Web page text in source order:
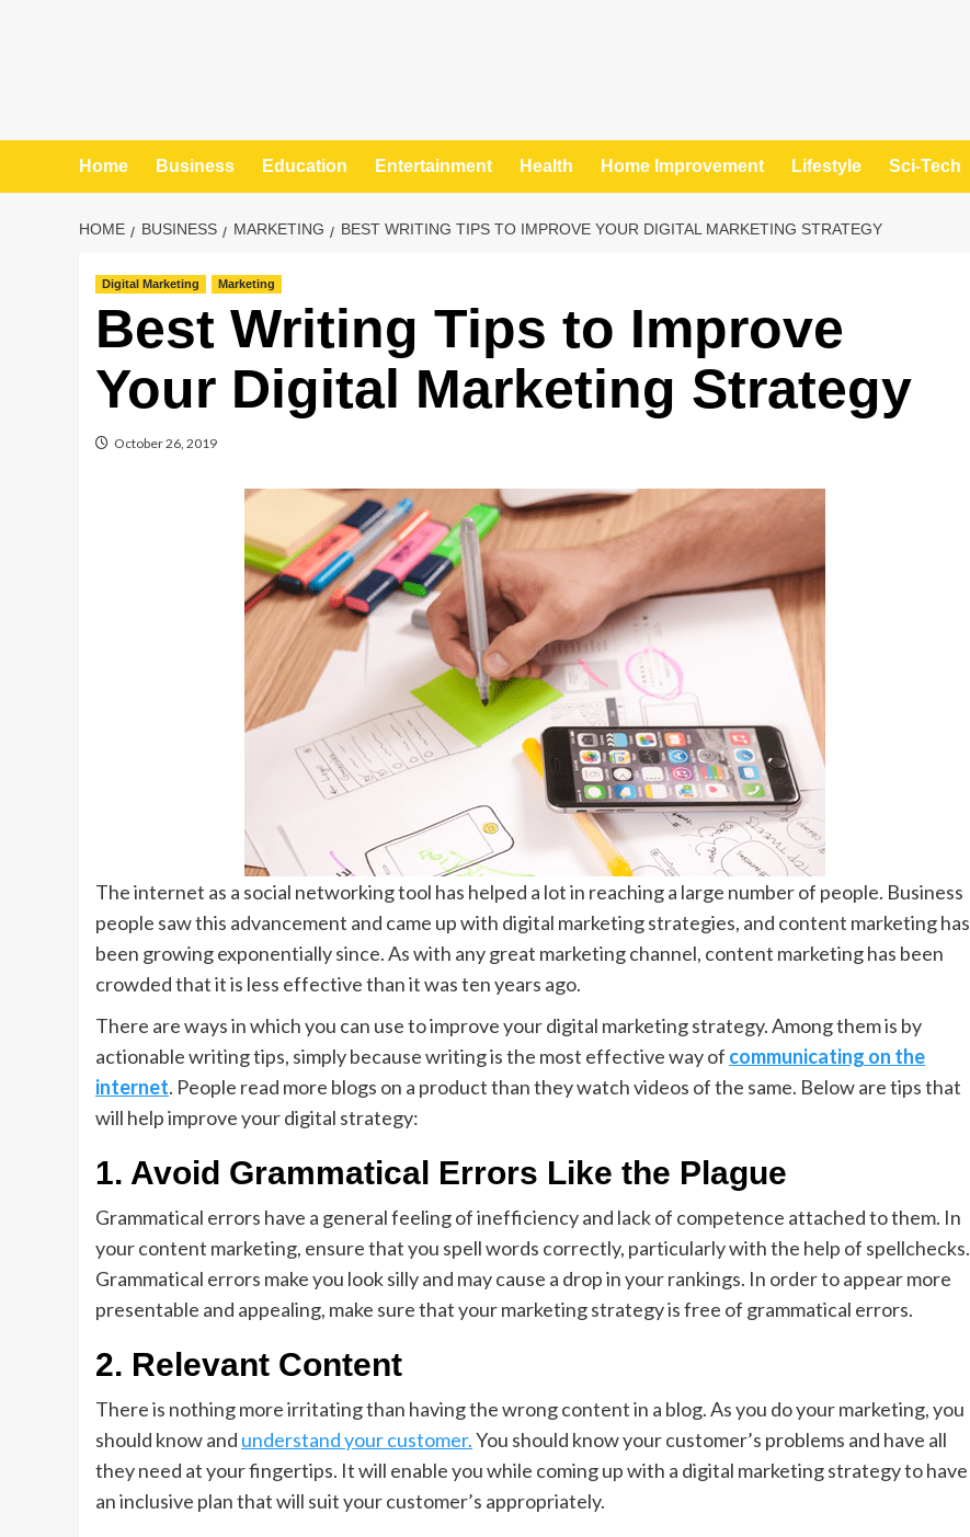
Home Business Education Entertainment Health Home Improvement Lifestyle Sci-Tech
HOME BUSINESS MARKETING BEST WRITING TIPS TO IMPROVE YOUR DIGITAL MARKETING STRATEGY
Digital Marketing Marketing
Best Writing Tips to Improve
Your Digital Marketing Strategy
October 26, 2019
The internet as a social networking tool has helped a lot in reaching a large number of people. Business
people saw this advancement and came up with digital marketing strategies, and content marketing has
been growing exponentially since. As with any great marketing channel, content marketing has been
crowded that it is less effective than it was ten years ago.
There are ways in which you can use to improve your digital marketing strategy. Among them is by
actionable writing tips, simply because writing is the most effective way of communicating on the
internet. People read more blogs on a product than they watch videos of the same. Below are tips that
will help improve your digital strategy:
1. Avoid Grammatical Errors Like the Plague
Grammatical errors have a general feeling of inefficiency and lack of competence attached to them. In
your content marketing, ensure that you spell words correctly, particularly with the help of spellchecks.
Grammatical errors make you look silly and may cause a drop in your rankings. In order to appear more
presentable and appealing, make sure that your marketing strategy is free of grammatical errors.
2. Relevant Content
There is nothing more irritating than having the wrong content in a blog. As you do your marketing, you
should know and understand your customer.You should know your customer’s problems and have all
they need at your fingertips. It will enable you while coming up with a digital marketing strategy to have
an inclusive plan that will suit your customer’s appropriately.